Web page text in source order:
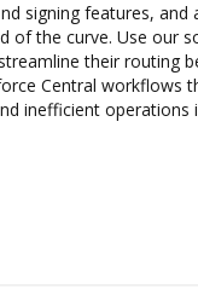
signing features, and
of the curve. Use our
their routing
Central workflows
inefficient operations